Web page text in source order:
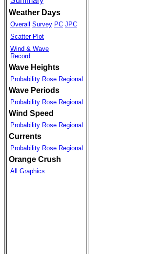
Weather Days
Overall Survey PC JPC
Scatter Plot
Wind & Wave
Record
Wave Heights
Probability Rose Regional
Wave Periods
Probability Rose Regional
Wind Speed
Probability Rose Regional
Currents
Probability Rose Regional
Orange Crush
All Graphics